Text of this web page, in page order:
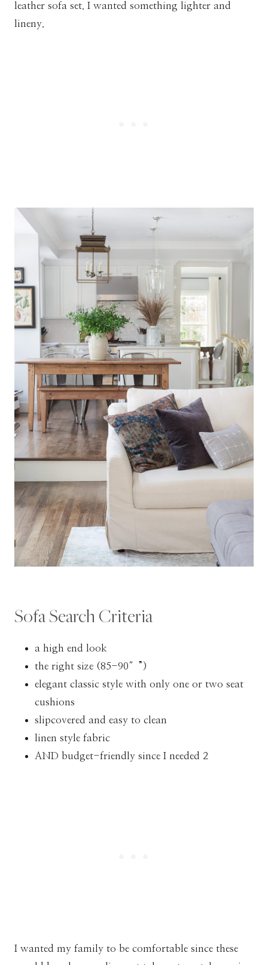
leather sofa set. I wanted something lighter and
lineny.
Sofa Search Criteria
a high end look
the right size (85-90″”)
elegant classic style with only one or two seat
cushions
slipcovered and easy to clean
linen style fabric
AND budget-friendly since I needed 2
I wanted my family to be comfortable since these